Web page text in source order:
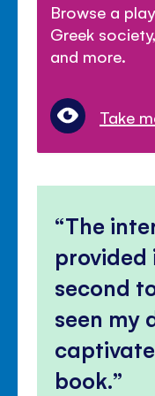
Browse a
Greek
and more.
Take
The
provided
second
seen my
book.